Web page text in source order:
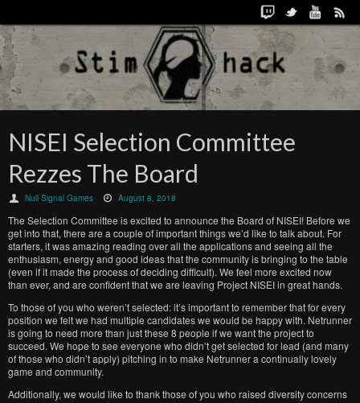
NISEI Selection Committee
Rezzes The Board
Null Signal Games August 8, 2018
The Selection Committee is excited to announce the Board of NISEI! Before we
get into that, there are a couple of important things we’d like to talk about. For
starters, it was amazing reading over all the applications and seeing all the
enthusiasm, energy and good ideas that the community is bringing to the table
(even if it made the process of deciding difficult). We feel more excited now
than ever, and are confident that we are leaving Project NISEI in great hands.
To those of you who weren’t selected: it’s important to remember that for every
position we felt we had multiple candidates we would be happy with. Netrunner
is going to need more than just these 8 people if we want the project to
succeed. We hope to see everyone who didn’t get selected for lead (and many
of those who didn’t apply) pitching in to make Netrunner a continually lovely
game and community.
Additionally, we would like to thank those of you who raised diversity concerns